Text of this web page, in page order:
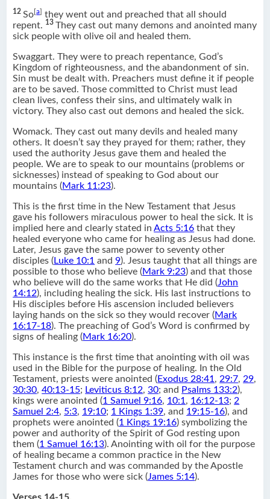
12 So [a
they went out and preached that all should
repent. 13They cast out many demons and anointed many
sick people with olive oil and healed them.
Swaggart. They were to preach repentance, God’s
Kingdom of righteousness, and the abandonment of sin.
Sin must be dealt with. Preachers must define it if people
are to be saved. Those committed to Christ must lead
clean lives, confess their sins, and ultimately walk in
victory. They also cast out demons and healed the sick.
Womack. They cast out many devils and healed many
others. It doesn’t say they prayed for them; rather, they
used the authority Jesus gave them and healed the
people. We are to speak to our mountains (problems or
sicknesses) instead of speaking to God about our
mountains (Mark 11:23).
This is the first time in the New Testament that Jesus
gave his followers miraculous power to heal the sick. It is
implied here and clearly stated inActs 5:16 that they
healed everyone who came for healing as Jesus had done.
Later, Jesus gave the same power to seventy other
disciples (Luke 10:1 and 9). Jesus taught that all things are
possible to those who believe (Mark 9:23) and that those
who believe will do the same works that He did (John
14:12), including healing the sick. His last instructions to
His disciples before His ascension included believers
laying hands on the sick so they would recover (Mark
16:17-18). The preaching of God’s Word is confirmed by
signs of healing (Mark 16:20).
This instance is the first time that anointing with oil was
used in the Bible for the purpose of healing. In the Old
Testament, priests were anointed (Exodus 28:41,29:7,29,
30:30,40:13-15; Leviticus 8:12,30; and Psalms 133:2),
kings were anointed (1 Samuel 9:16, 10:1, 16:12-13;2
Samuel 2:4, 5:3, 19:10; 1 Kings 1:39, and 19:15-16), and
prophets were anointed (1 Kings 19:16) symbolizing the
power and authority of the Spirit of God resting upon
them (1 Samuel 16:13). Anointing with oil for the purpose
of healing became a common practice in the New
Testament church and was commanded by the Apostle
James for those who were sick (James 5:14).